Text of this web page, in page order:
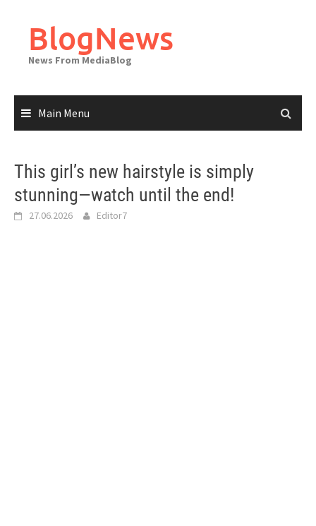
contentBlogNews
News From MediaBlog
Main Menu
This girl’s new hairstyle is simply
stunning—watch until the end!
27.06.2026 Editor7